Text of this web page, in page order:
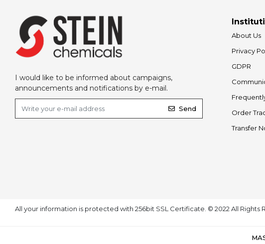
I would like to be informed about campaigns,
announcements and notifications by e-mail.
Send
About Us
Privacy
GDPR
Order
Transfer
All your information is protected with 256bit SSL Certificate. © 2022 All Rights